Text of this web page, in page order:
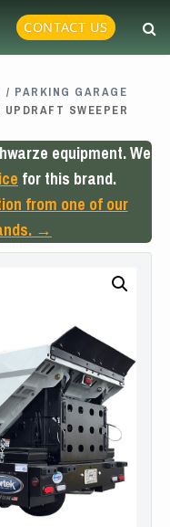
CONTACT US
/ PARKING GARAGE
SWEEPER
equipment. We
for this brand.
from one of our
→